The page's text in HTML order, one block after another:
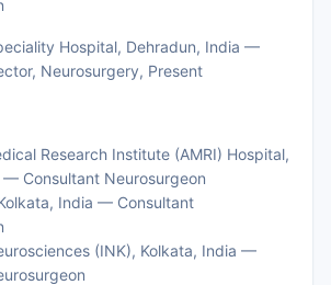
Hospital, Dehradun, India —
Neurosurgery, Present
Research Institute (AMRI) Hospital,
— Consultant Neurosurgeon
India — Consultant
(INK), Kolkata, India —